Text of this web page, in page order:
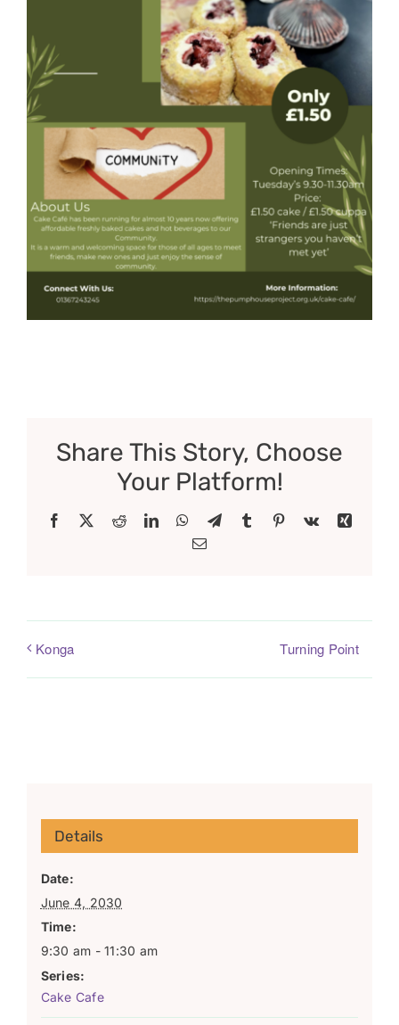
Share This Story, Choose
Your Platform!
Facebook RedditLinkedInWhatsApp
TelegramTumblr Pinterest
Vk
Xing
Email
Konga Turning Point
Details
Date:
June 4, 2030
Time:
9:30 am - 11:30 am
Series:
Cake Cafe